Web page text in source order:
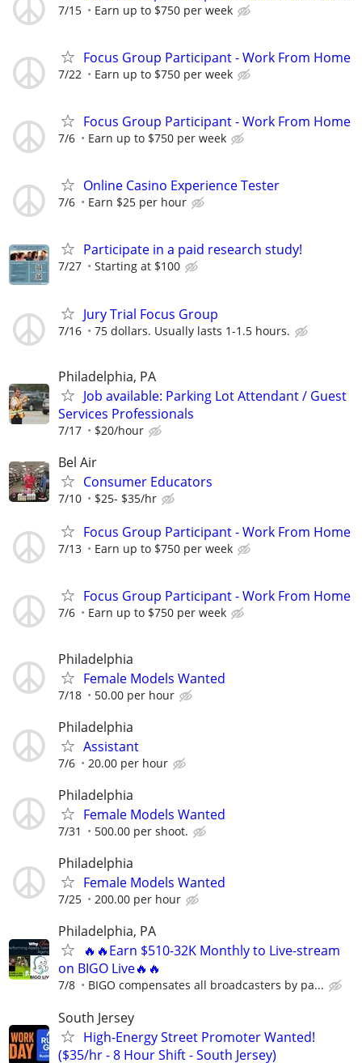
7/15 Earn up to $750 per week
Focus Group Participant - Work From Home
7/22 Earn up to $750 per week
Focus Group Participant - Work From Home
7/6 Earn up to $750 per week
Online Casino Experience Tester
7/6 Earn $25 per hour
Participate in a paid research study!
7/27 Starting at $100
Jury Trial Focus Group
7/16 75 dollars. Usually lasts 1-1.5 hours.
Philadelphia, PA
Job available: Parking Lot Attendant / Guest
Services Professionals
7/17 $20/hour
Bel Air
Consumer Educators
7/10 $25- $35/hr
Focus Group Participant - Work From Home
7/13 Earn up to $750 per week
Focus Group Participant - Work From Home
7/6 Earn up to $750 per week
Philadelphia
Female Models Wanted
7/18 50.00 per hour
Philadelphia
Assistant
7/6 20.00 per hour
Philadelphia
Female Models Wanted
7/31 500.00 per shoot.
Philadelphia
Female Models Wanted
7/25 200.00 per hour
Philadelphia, PA
🔥🔥Earn $510-32K Monthly to Live-stream
on BIGO Live🔥🔥
7/8 BIGO compensates all broadcasters by pa...
South Jersey
High-Energy Street Promoter Wanted!
($35/hr - 8 Hour Shift - South Jersey)